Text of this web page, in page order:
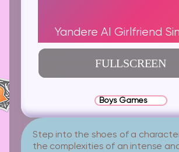
Yandere AI Girlfriend
FULLSCREEN
Boys Games
Step into the shoes of a
the complexities of an intense